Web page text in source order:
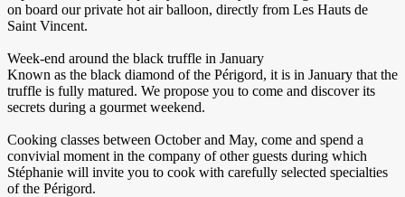
on board our private hot air balloon, directly from Les Hauts de
Saint Vincent.
Week-end around the black truffle in January
Known as the black diamond of the Périgord, it is in January that the
truffle is fully matured. We propose you to come and discover its
secrets during a gourmet weekend.
Cooking classes between October and May, come and spend a
convivial moment in the company of other guests during which
Stéphanie will invite you to cook with carefully selected specialties
of the Périgord.